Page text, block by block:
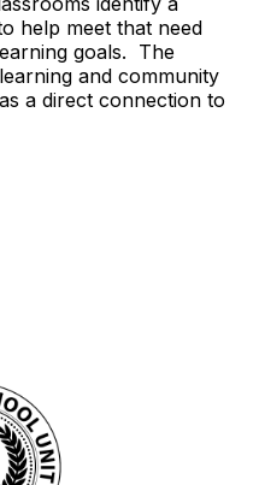
help meet that need
goals. The
and community
a direct connection to